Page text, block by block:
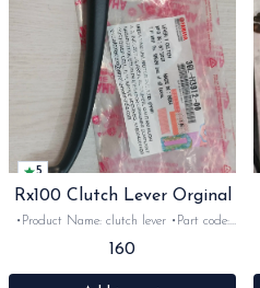
5
Rx100 Clutch Lever Orginal
•Product Name: clutch lever •Part code:
36L-H3912 •Brand- Yamaha India
•Suitable for: Rx100 •Quantity: 1Nosk
•Colour: Black •Material: metal
160